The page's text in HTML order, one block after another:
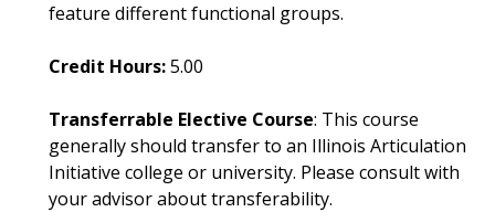
feature different functional groups.
Credit Hours:5.00
Transferrable Elective Course: This course
generally should transfer to an Illinois Articulation
Initiative college or university. Please consult with
your advisor about transferability.